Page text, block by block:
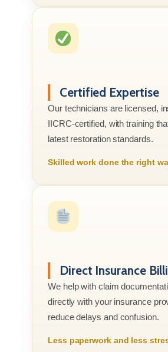
Certified Expertise
Our technicians are licensed,
IICRC-certified, with training
latest restoration standards.
Skilled work done the right
Direct Insurance
We help with claim
directly with your insurance
reduce delays and confusion.
Less paperwork and less